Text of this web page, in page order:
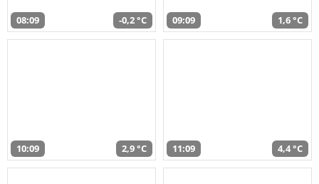
08:09 -0,2 °C 09:09 1,6 °C
10:09 2,9 °C 11:09 4,4 °C